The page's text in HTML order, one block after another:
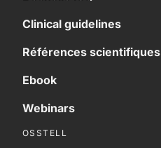
Clinical guidelines
Références scientifiques
Ebook
Webinars
OSSTELL